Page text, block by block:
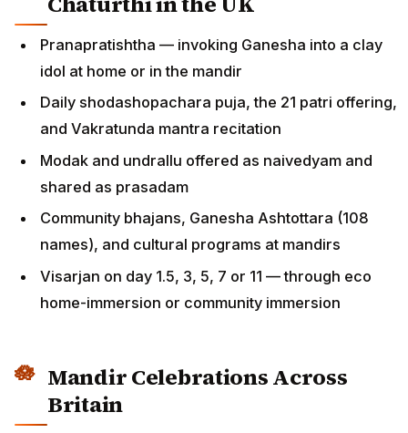
Pranapratishtha — invoking Ganesha into a clay
idol at home or in the mandir
Daily shodashopachara puja, the 21 patri offering,
and Vakratunda mantra recitation
Modak and undrallu offered as naivedyam and
shared as prasadam
Community bhajans, Ganesha Ashtottara (108
names), and cultural programs at mandirs
Visarjan on day 1.5, 3, 5, 7 or 11 — through eco
home-immersion or community immersion
Mandir Celebrations Across
Britain